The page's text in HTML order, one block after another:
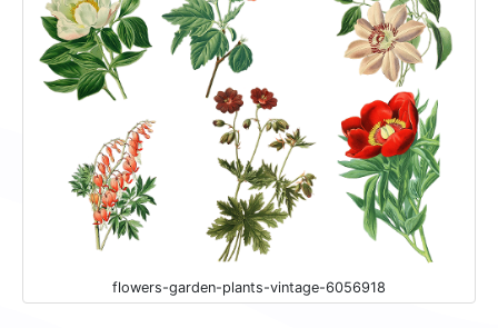
flowers-garden-plants-vintage-6056918